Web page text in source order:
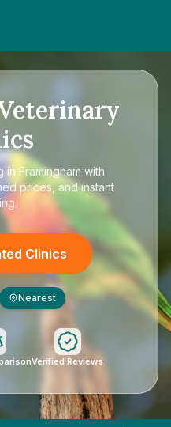
in Framingham with
prices, and instant
Clinics
Nearest
Verified Reviews